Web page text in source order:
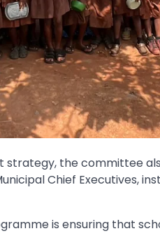
the committee
Chief Executives,
is ensuring that